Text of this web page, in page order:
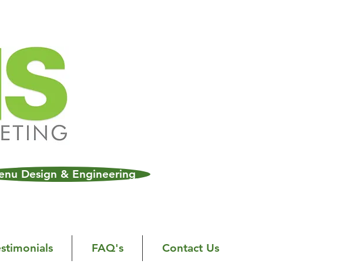
Design & Engineering
FAQ's Contact Us